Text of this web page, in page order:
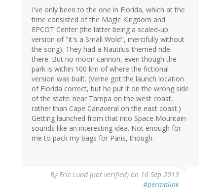
I've only been to the one in Florida, which at the
time consisted of the Magic Kingdom and
EPCOT Center (the latter being a scaled-up
version of "it's a Small Wold", mercifully without
the song). They had a Nautilus-themed ride
there. But no moon cannon, even though the
park is within 100 km of where the fictional
version was built. (Verne got the launch location
of Florida correct, but he put it on the wrong side
of the state: near Tampa on the west coast,
rather than Cape Canaveral on the east coast.)
Getting launched from that into Space Mountain
sounds like an interesting idea. Not enough for
me to pack my bags for Paris, though.
By Eric Lund (not verified) on 16 Sep 2013
#permalink